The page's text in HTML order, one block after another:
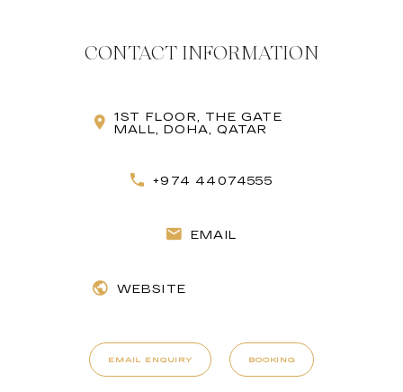
CONTACT INFORMATION
1ST FLOOR, THE GATE
MALL, DOHA, QATAR
+974 44074555
EMAIL
WEBSITE
EMAIL ENQUIRY BOOKING